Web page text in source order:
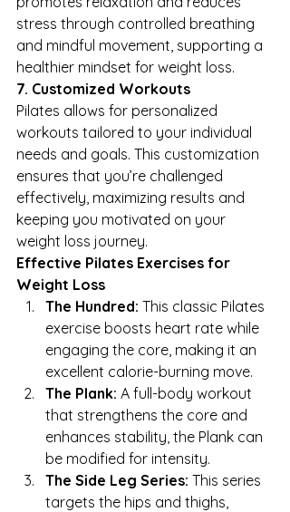
stress through controlled breathing
and mindful movement, supporting a
healthier mindset for weight loss.
7. Customized Workouts
Pilates allows for personalized
workouts tailored to your individual
needs and goals. This customization
ensures that you’re challenged
effectively, maximizing results and
keeping you motivated on your
weight loss journey.
Effective Pilates Exercises for
Weight Loss
The Hundred: This classic Pilates
exercise boosts heart rate while
engaging the core, making it an
excellent calorie-burning move.
The Plank: A full-body workout
that strengthens the core and
enhances stability, the Plank can
be modified for intensity.
The Side Leg Series: This series
targets the hips and thighs,